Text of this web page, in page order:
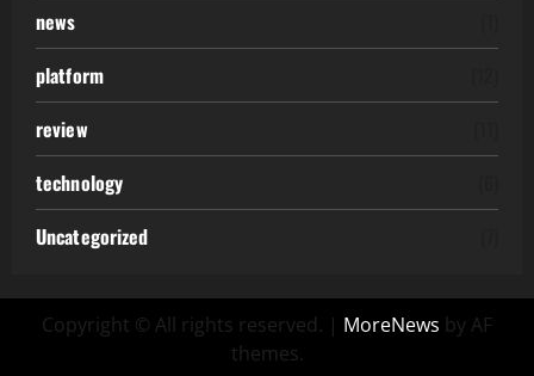
news
platform
review
technology
Uncategorized
Copyright © All rights reserved. | MoreNews by AF
themes.